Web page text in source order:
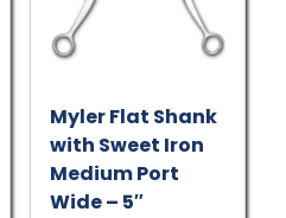
Myler Flat Shank
with Sweet Iron
Medium Port
Wide – 5″